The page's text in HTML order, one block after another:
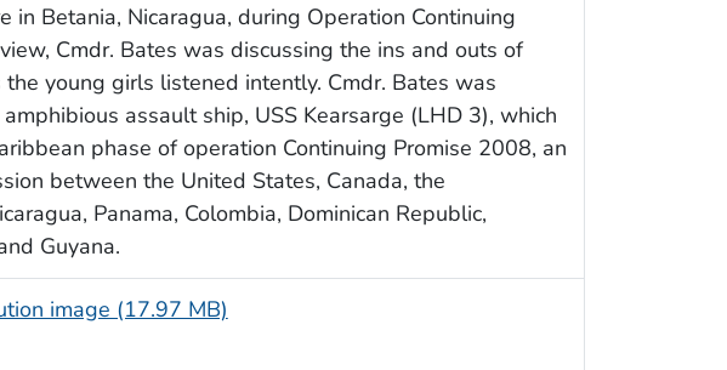
in Betania, Nicaragua, during Operation Continuing
Cmdr. Bates was discussing the ins and outs of
young girls listened intently. Cmdr. Bates was
assault ship, USS Kearsarge (LHD 3), which
phase of operation Continuing Promise 2008, an
between the United States, Canada, the
Panama, Colombia, Dominican Republic,
Guyana.
image (17.97 MB)